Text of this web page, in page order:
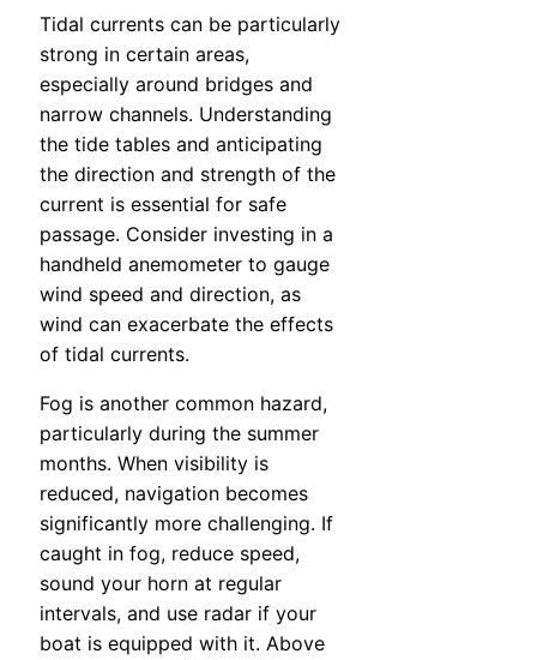
Tidal currents can be particularly
strong in certain areas,
especially around bridges and
narrow channels. Understanding
the tide tables and anticipating
the direction and strength of the
current is essential for safe
passage. Consider investing in a
handheld anemometer to gauge
wind speed and direction, as
wind can exacerbate the effects
of tidal currents.
Fog is another common hazard,
particularly during the summer
months. When visibility is
reduced, navigation becomes
significantly more challenging. If
caught in fog, reduce speed,
sound your horn at regular
intervals, and use radar if your
boat is equipped with it. Above